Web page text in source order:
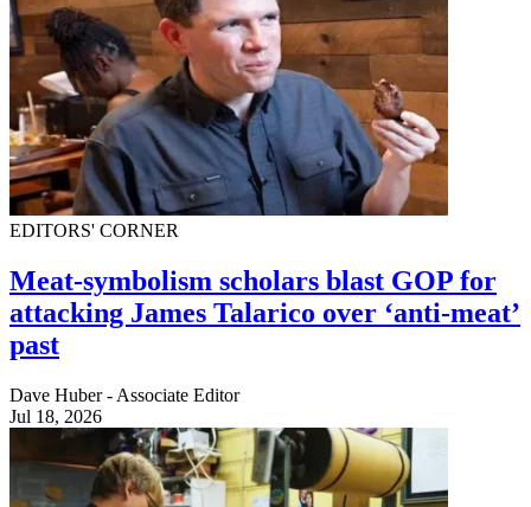
EDITORS' CORNER
Meat-symbolism scholars blast GOP for
attacking James Talarico over ‘anti-meat’
past
Dave Huber - Associate Editor
Jul 18, 2026